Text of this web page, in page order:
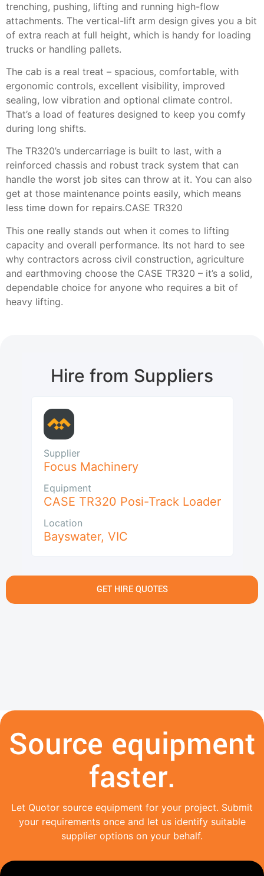
trenching, pushing, lifting and running high-flow
attachments. The vertical-lift arm design gives you a bit
of extra reach at full height, which is handy for loading
trucks or handling pallets.
The cab is a real treat – spacious, comfortable, with
ergonomic controls, excellent visibility, improved
sealing, low vibration and optional climate control.
That’s a load of features designed to keep you comfy
during long shifts.
The TR320’s undercarriage is built to last, with a
reinforced chassis and robust track system that can
handle the worst job sites can throw at it. You can also
get at those maintenance points easily, which means
less time down for repairs.CASE TR320
This one really stands out when it comes to lifting
capacity and overall performance. Its not hard to see
why contractors across civil construction, agriculture
and earthmoving choose the CASE TR320 – it’s a solid,
dependable choice for anyone who requires a bit of
heavy lifting.
Hire from Suppliers
Supplier
Focus Machinery
Equipment
CASE TR320 Posi-Track Loader
Location
Bayswater, VIC
GET HIRE QUOTES
Source equipment
faster.
Let Quotor source equipment for your project. Submit
your requirements once and let us identify suitable
supplier options on your behalf.